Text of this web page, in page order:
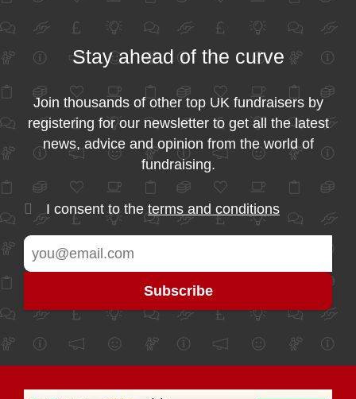
Stay ahead of the curve
Join thousands of other top UK fundraisers by
registering for our newsletter to get all the latest
news, advice and opinion from the world of
fundraising.
I consent to the terms and conditions